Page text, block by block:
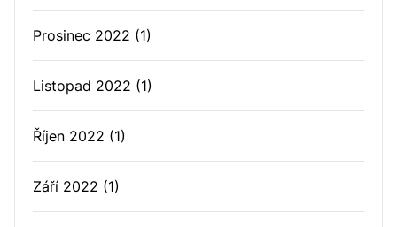
Prosinec 2022 (1)
Listopad 2022 (1)
Říjen 2022 (1)
Září 2022 (1)